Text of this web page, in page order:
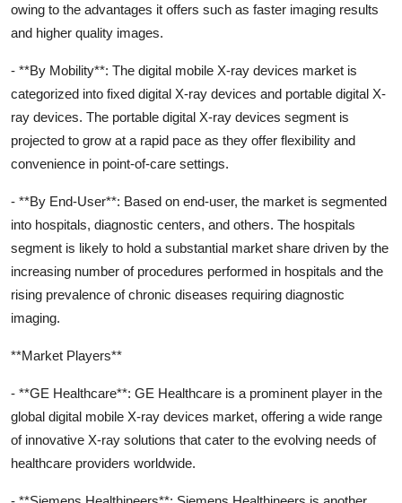
owing to the advantages it offers such as faster imaging results
and higher quality images.
- **By Mobility**: The digital mobile X-ray devices market is
categorized into fixed digital X-ray devices and portable digital X-
ray devices. The portable digital X-ray devices segment is
projected to grow at a rapid pace as they offer flexibility and
convenience in point-of-care settings.
- **By End-User**: Based on end-user, the market is segmented
into hospitals, diagnostic centers, and others. The hospitals
segment is likely to hold a substantial market share driven by the
increasing number of procedures performed in hospitals and the
rising prevalence of chronic diseases requiring diagnostic
imaging.
**Market Players**
- **GE Healthcare**: GE Healthcare is a prominent player in the
global digital mobile X-ray devices market, offering a wide range
of innovative X-ray solutions that cater to the evolving needs of
healthcare providers worldwide.